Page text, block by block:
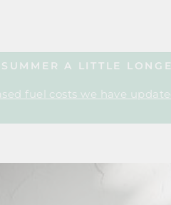
A LITTLE
fuel costs we have